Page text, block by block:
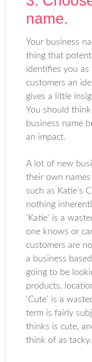
name.
Your business
thing that
identifies you as
customers an
gives a little
You should
business name
an impact.
A lot of new
their own
such as Katie’s
nothing
‘Katie’ is a
one knows or
customers are
a business
going to be
products,
‘Cute’ is a
term is fairly
thinks is cute,
think of as tacky.